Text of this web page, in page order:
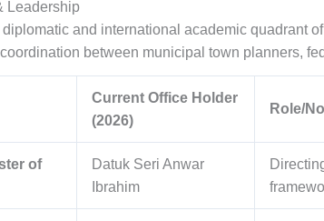
Leadership
and international academic quadrant
between municipal town planners,
Current Office Holder
(2026)
Role/
of
Datuk Seri Anwar
Ibrahim